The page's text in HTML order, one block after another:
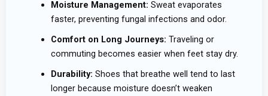
Moisture Management: Sweat evaporates
faster, preventing fungal infections and odor.
Comfort on Long Journeys: Traveling or
commuting becomes easier when feet stay dry.
Durability: Shoes that breathe well tend to last
longer because moisture doesn’t weaken